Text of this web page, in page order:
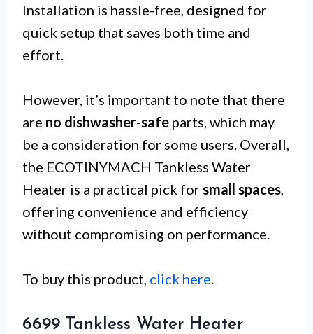
Installation is hassle-free, designed for
quick setup that saves both time and
effort.
However, it’s important to note that there
are no dishwasher-safe parts, which may
be a consideration for some users. Overall,
the ECOTINYMACH Tankless Water
Heater is a practical pick for small spaces
offering convenience and efficiency
without compromising on performance.
To buy this product, click here
6699 Tankless Water Heater